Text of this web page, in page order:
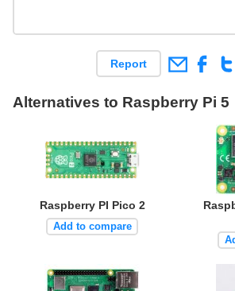
Report
Alternatives to Raspberry Pi 5
Raspberry PI Pico 2
Add to compare